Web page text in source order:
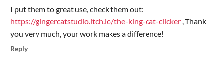
I put them to great use, check them out:
https://gingercatstudio.itch.io/the-king-cat-clicker , Thank
you very much, your work makes a difference!
Reply